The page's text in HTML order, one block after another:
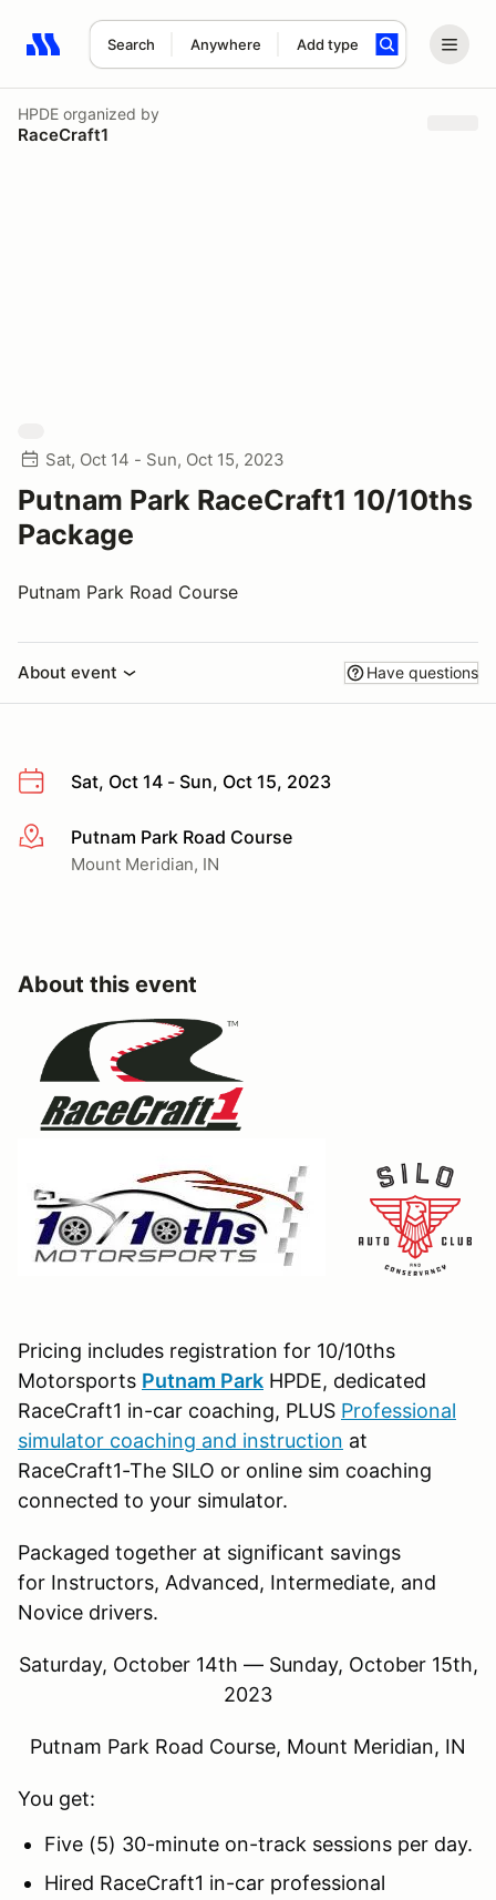
Search Anywhere Add type
Search results: No search term
HPDE organized by
RaceCraft1
Sat, Oct 14 - Sun, Oct 15, 2023
Putnam Park RaceCraft1 10/10ths
Package
Putnam Park Road Course
About event Have questions
Sat, Oct 14 - Sun, Oct 15, 2023
More infoPutnam Park Road Course
Mount Meridian, IN
About this event
Pricing includes registration for 10/10ths
Motorsports Putnam Park HPDE, dedicated
RaceCraft1 in-car coaching, PLUS Professional
simulator coaching and instruction at
RaceCraft1-The SILO or online sim coaching
connected to your simulator.
Packaged together at significant savings
for Instructors, Advanced, Intermediate, and
Novice drivers.
Saturday, October 14th — Sunday, October 15th,
2023
Putnam Park Road Course, Mount Meridian, IN
You get:
Five (5) 30-minute on-track sessions per day.
Hired RaceCraft1 in-car professional